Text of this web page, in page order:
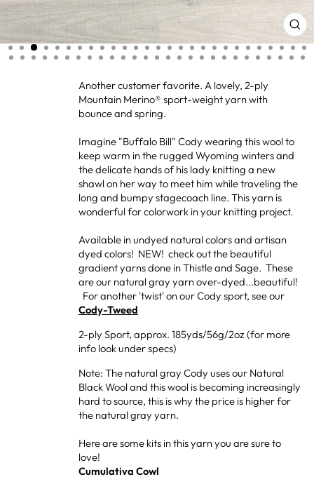
Another customer favorite. A lovely, 2-ply
Mountain Merino® sport-weight yarn with
bounce and spring.
Imagine "Buffalo Bill" Cody wearing this wool to
keep warm in the rugged Wyoming winters and
the delicate hands of his lady knitting a new
shawl on her way to meet him while traveling the
long and bumpy stagecoach line. This yarn is
wonderful for colorwork in your knitting project.
Available in undyed natural colors and artisan
dyed colors! NEW! check out the beautiful
gradient yarns done in Thistle and Sage. These
are our natural gray yarn over-dyed...beautiful!
For another 'twist' on our Cody sport, see our
Cody-Tweed
2-ply Sport, approx. 185yds/56g/2oz (for more
info look under specs)
Note: The natural gray Cody uses our Natural
Black Wool and this wool is becoming increasingly
hard to source, this is why the price is higher for
the natural gray yarn.
Here are some kits in this yarn you are sure to
love!
Cumulativa Cowl